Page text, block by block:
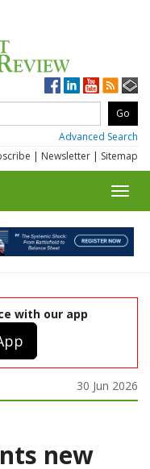
Advanced Search
| Newsletter | Sitemap
with our app
30 Jun 2026
new